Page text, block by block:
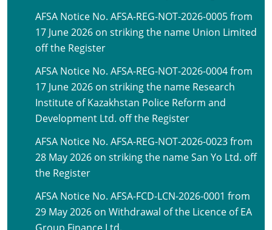
AFSA Notice No. AFSA-REG-NOT-2026-0005 from
17 June 2026 on striking the name Union Limited
off the Register
AFSA Notice No. AFSA-REG-NOT-2026-0004 from
17 June 2026 on striking the name Research
Institute of Kazakhstan Police Reform and
Development Ltd. off the Register
AFSA Notice No. AFSA-REG-NOT-2026-0023 from
28 May 2026 on striking the name San Yo Ltd. off
the Register
AFSA Notice No. AFSA-FCD-LCN-2026-0001 from
29 May 2026 on Withdrawal of the Licence of EA